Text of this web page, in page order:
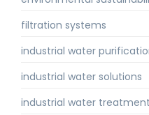
filtration systems
industrial water
industrial water solutions
industrial water treatment